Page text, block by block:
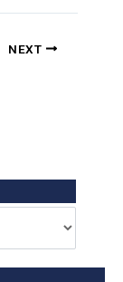
NEXT